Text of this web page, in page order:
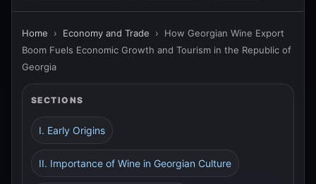
Home › Economy and Trade › How Georgian Wine Export
Boom Fuels Economic Growth and Tourism in the Republic of
Georgia
SECTIONS
I. Early Origins
II. Importance of Wine in Georgian Culture